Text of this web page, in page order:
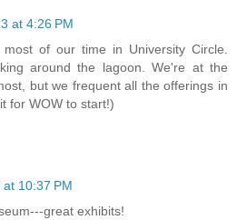
at 4:26 PM
of our time in University Circle.
around the lagoon. We're at the
but we frequent all the offerings in
for WOW to start!)
10:37 PM
great exhibits!